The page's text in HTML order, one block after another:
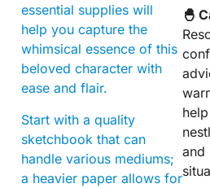
essential supplies will
help you capture the
whimsical essence of this
beloved character with
ease and flair.
Start with a quality
sketchbook that can
handle various mediums;
a heavier paper allows for
🐣
and